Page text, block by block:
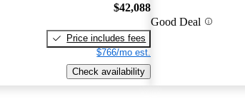
$42,088
Price includes fees
$766/mo est.
Check availability
Good Deal